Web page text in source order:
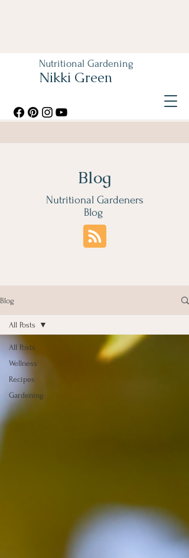
Nutritional Gardening
Nikki Green
Blog
Nutritional Gardeners
Blog
Blog
All Posts
Wellness
Recipes
Gardening
All Posts